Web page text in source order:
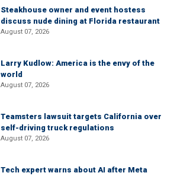
Steakhouse owner and event hostess
discuss nude dining at Florida restaurant
August 07, 2026
Larry Kudlow: America is the envy of the
world
August 07, 2026
Teamsters lawsuit targets California over
self-driving truck regulations
August 07, 2026
Tech expert warns about AI after Meta